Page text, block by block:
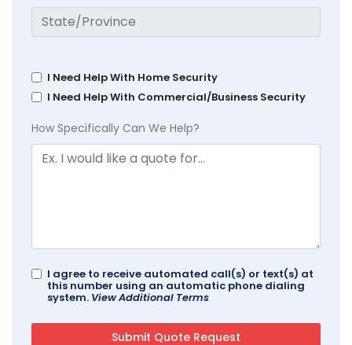
I Need Help With Home Security
I Need Help With Commercial/Business Security
How Specifically Can We Help?
I agree to receive automated call(s) or text(s) at
this number using an automatic phone dialing
system. View Additional Terms